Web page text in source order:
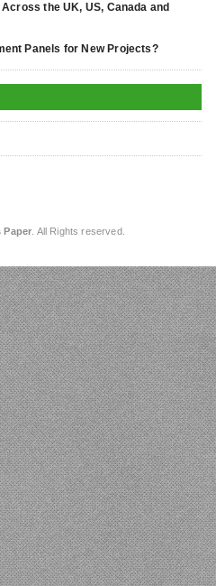
the UK, US, Canada and
Panels for New Projects?
Paper . All Rights reserved.